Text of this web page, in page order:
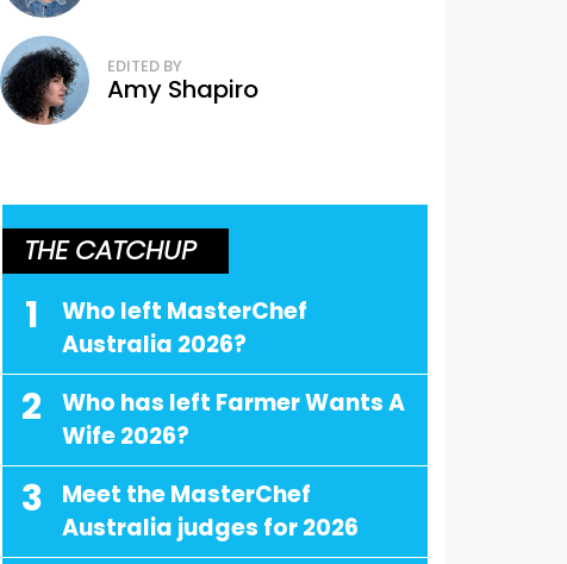
EDITED BY
Amy Shapiro
THE CATCHUP
1
Who left MasterChef
Australia 2026?
2
Who has left Farmer Wants A
Wife 2026?
3
Meet the MasterChef
Australia judges for 2026